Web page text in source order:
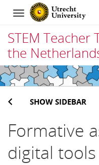
Navigation
STEM
the
Skip
to
contentSHOW SIDEBAR
Formative
digital